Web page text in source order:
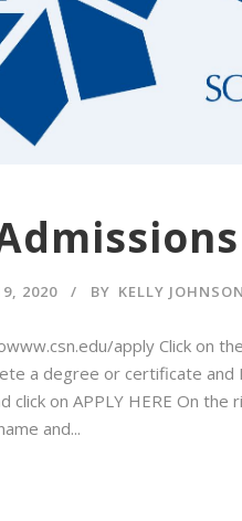
2020 BY KELLY JOHNSON
apply Click on
a degree or certificate
on APPLY HERE On the
and...